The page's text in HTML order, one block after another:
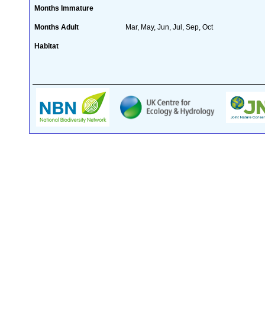
Months Immature
Months Adult Mar, May, Jun, Jul, Sep, Oct
Habitat